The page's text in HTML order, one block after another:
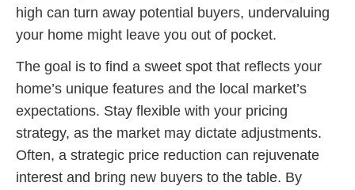
high can turn away potential buyers, undervaluing
your home might leave you out of pocket.
The goal is to find a sweet spot that reflects your
home’s unique features and the local market’s
expectations. Stay flexible with your pricing
strategy, as the market may dictate adjustments.
Often, a strategic price reduction can rejuvenate
interest and bring new buyers to the table. By